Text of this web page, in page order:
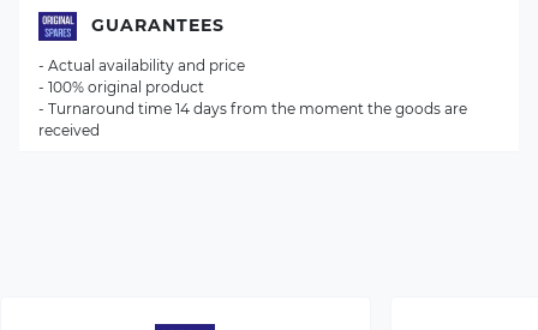
GUARANTEES
- Actual availability and price
- 100% original product
- Turnaround time 14 days from the moment the goods are
received